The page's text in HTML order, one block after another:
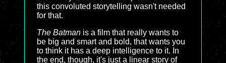
this convoluted storytelling wasn't needed
for that.
The Batman is a film that really wants to
be big and smart and bold, that wants you
to think it has a deep intelligence to it. In
the end, though, it's just a linear story of